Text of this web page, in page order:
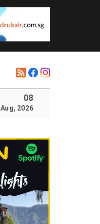
08
Aug, 2026